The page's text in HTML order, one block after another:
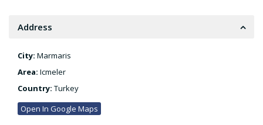
Address
City: Marmaris
Area: Icmeler
Country: Turkey
Open In Google Maps